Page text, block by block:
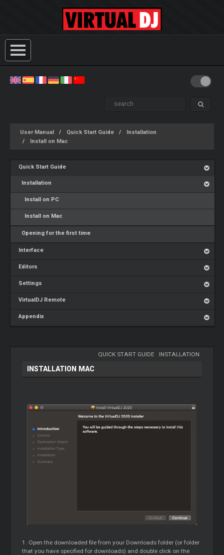
User Manual Quick Start Guide
Installation
Install on Mac
Quick Start Guide
Installation
Install on PC
Install on Mac
Opening for the first time
Interface
Editors
Settings
VirtualDJ Remote
Appendix
QUICK START GUIDE INSTALLATION
INSTALLATION MAC
1. Open the downloaded file from your Downloads folder (or folder
that you have specified for downloads) and double click on the